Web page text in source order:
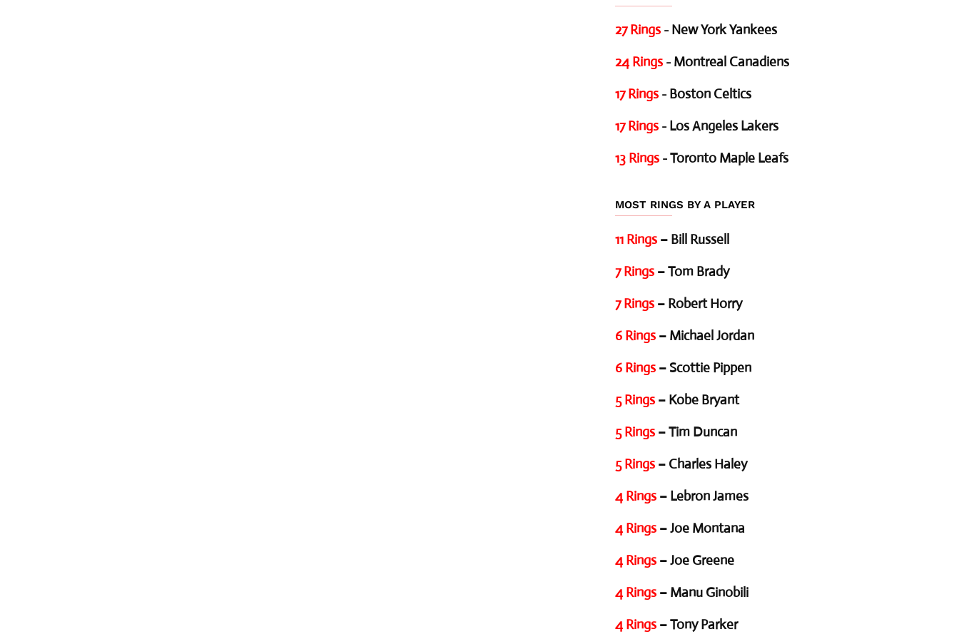
27 Rings - New York Yankees
24 Rings - Montreal Canadiens
17 Rings - Boston Celtics
17 Rings - Los Angeles Lakers
13 Rings - Toronto Maple Leafs
MOST RINGS BY A PLAYER
11 Rings – Bill Russell
7 Rings – Tom Brady
7 Rings – Robert Horry
6 Rings – Michael Jordan
6 Rings – Scottie Pippen
5 Rings – Kobe Bryant
5 Rings – Tim Duncan
5 Rings – Charles Haley
4 Rings – Lebron James
4 Rings – Joe Montana
4 Rings – Joe Greene
4 Rings – Manu Ginobili
4 Rings – Tony Parker